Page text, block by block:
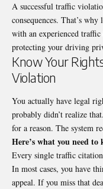
A successful traffic
consequences. That’s
with an experienced traffic
protecting your driving
Know Your
Violation
You actually have legal
probably didn’t realize
for a reason. The system
Here’s what you need to
Every single traffic
In most cases, you have
appeal. If you miss that